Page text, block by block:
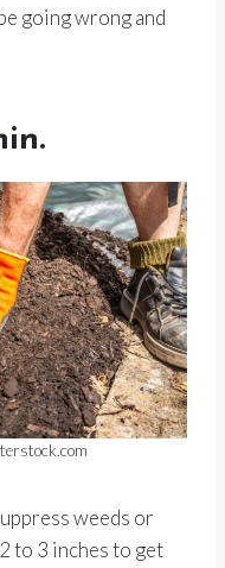
going wrong and
weeds or
to 3 inches to get